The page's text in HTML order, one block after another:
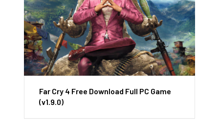
Far Cry 4 Free Download Full PC Game
(v1.9.0)